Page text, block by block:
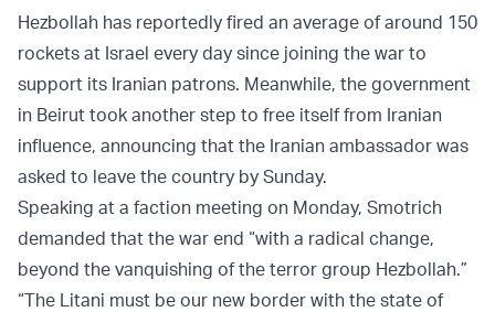
Hezbollah has reportedly fired an average of around 150
rockets at Israel every day since joining the war to
support its Iranian patrons. Meanwhile, the government
in Beirut took another step to free itself from Iranian
influence, announcing that the Iranian ambassador was
asked to leave the country by Sunday.
Speaking at a faction meeting on Monday, Smotrich
demanded that the war end “with a radical change,
beyond the vanquishing of the terror group Hezbollah.”
“The Litani must be our new border with the state of